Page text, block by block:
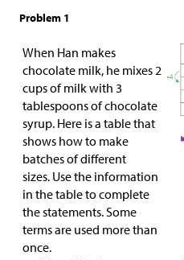
Problem 1
When Han makes
chocolate milk, he mixes 2
cups of milk with 3
tablespoons of chocolate
syrup. Here is a table that
shows how to make
batches of different
sizes. Use the information
in the table to complete
the statements. Some
terms are used more than
once.